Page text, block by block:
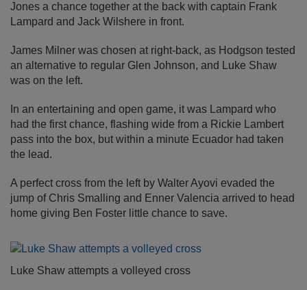
Jones a chance together at the back with captain Frank
Lampard and Jack Wilshere in front.
James Milner was chosen at right-back, as Hodgson tested
an alternative to regular Glen Johnson, and Luke Shaw
was on the left.
In an entertaining and open game, it was Lampard who
had the first chance, flashing wide from a Rickie Lambert
pass into the box, but within a minute Ecuador had taken
the lead.
A perfect cross from the left by Walter Ayovi evaded the
jump of Chris Smalling and Enner Valencia arrived to head
home giving Ben Foster little chance to save.
Luke Shaw attempts a volleyed cross